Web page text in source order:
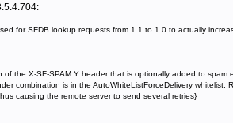
for SFDB lookup requests from 1.1 to 1.0 to actually
of the X-SF-SPAM:Y header that is optionally added to spam
combination is in the AutoWhiteListForceDelivery whitelist.
causing the remote server to send several retries}